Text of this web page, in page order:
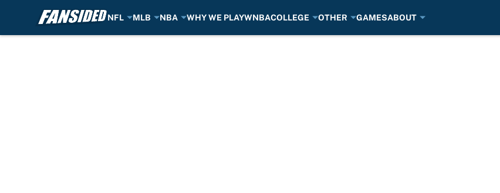
NFL MLB NBA WHY WE PLAYWNBACOLLEGE OTHER GAMESABOUT